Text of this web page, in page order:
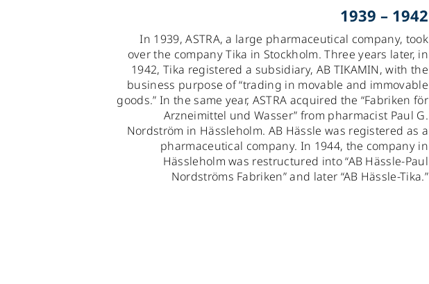
1939 – 1942
In 1939, ASTRA, a large pharmaceutical company, took
over the company Tika in Stockholm. Three years later, in
1942, Tika registered a subsidiary, AB TIKAMIN, with the
business purpose of “trading in movable and immovable
goods.” In the same year, ASTRA acquired the “Fabriken för
Arzneimittel und Wasser” from pharmacist Paul G.
Nordström in Hässleholm. AB Hässle was registered as a
pharmaceutical company. In 1944, the company in
Hässleholm was restructured into “AB Hässle-Paul
Nordströms Fabriken” and later “AB Hässle-Tika.”